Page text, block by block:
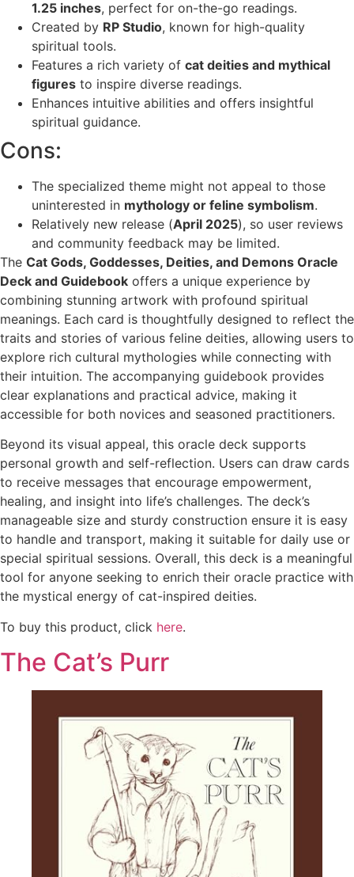
1.25 inches, perfect for on-the-go readings.
Created by RP Studio, known for high-quality
spiritual tools.
Features a rich variety of cat deities and mythical
figures to inspire diverse readings.
Enhances intuitive abilities and offers insightful
spiritual guidance.
Cons:
The specialized theme might not appeal to those
uninterested in mythology or feline symbolism.
Relatively new release (April 2025), so user reviews
and community feedback may be limited.
The Cat Gods, Goddesses, Deities, and Demons Oracle
Deck and Guidebook offers a unique experience by
combining stunning artwork with profound spiritual
meanings. Each card is thoughtfully designed to reflect the
traits and stories of various feline deities, allowing users to
explore rich cultural mythologies while connecting with
their intuition. The accompanying guidebook provides
clear explanations and practical advice, making it
accessible for both novices and seasoned practitioners.
Beyond its visual appeal, this oracle deck supports
personal growth and self-reflection. Users can draw cards
to receive messages that encourage empowerment,
healing, and insight into life’s challenges. The deck’s
manageable size and sturdy construction ensure it is easy
to handle and transport, making it suitable for daily use or
special spiritual sessions. Overall, this deck is a meaningful
tool for anyone seeking to enrich their oracle practice with
the mystical energy of cat-inspired deities.
To buy this product, click here.
The Cat’s Purr